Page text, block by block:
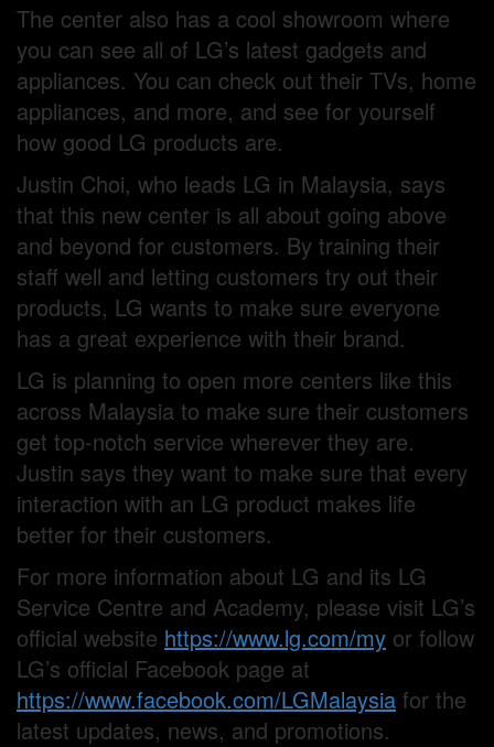
The center also has a cool showroom where
you can see all of LG’s latest gadgets and
appliances. You can check out their TVs, home
appliances, and more, and see for yourself
how good LG products are.
Justin Choi, who leads LG in Malaysia, says
that this new center is all about going above
and beyond for customers. By training their
staff well and letting customers try out their
products, LG wants to make sure everyone
has a great experience with their brand.
LG is planning to open more centers like this
across Malaysia to make sure their customers
get top-notch service wherever they are.
Justin says they want to make sure that every
interaction with an LG product makes life
better for their customers.
For more information about LG and its LG
Service Centre and Academy, please visit LG’s
official website https://www.lg.com/my or follow
LG’s official Facebook page at
https://www.facebook.com/LGMalaysia for the
latest updates, news, and promotions.